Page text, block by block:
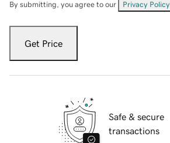
By submitting, you agree to our Privacy Policy
Get Price
Safe & secure
transactions